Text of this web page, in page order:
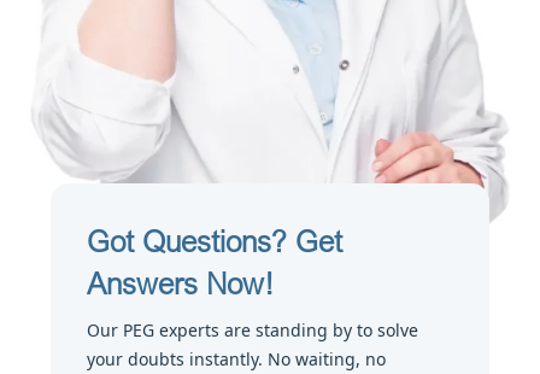
Got Questions? Get
Answers Now!
Our PEG experts are standing by to solve
your doubts instantly. No waiting, no